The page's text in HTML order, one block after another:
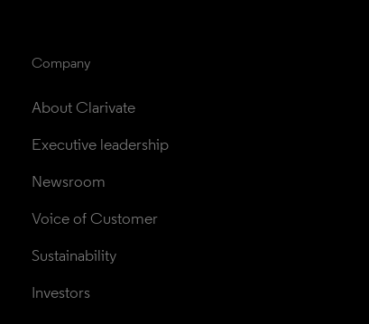
Company
About Clarivate
Executive leadership
Newsroom
Voice of Customer
Sustainability
Investors